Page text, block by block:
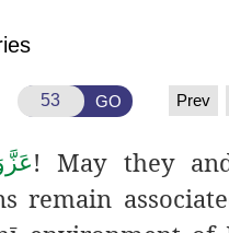
GO Prev
! May they
remain